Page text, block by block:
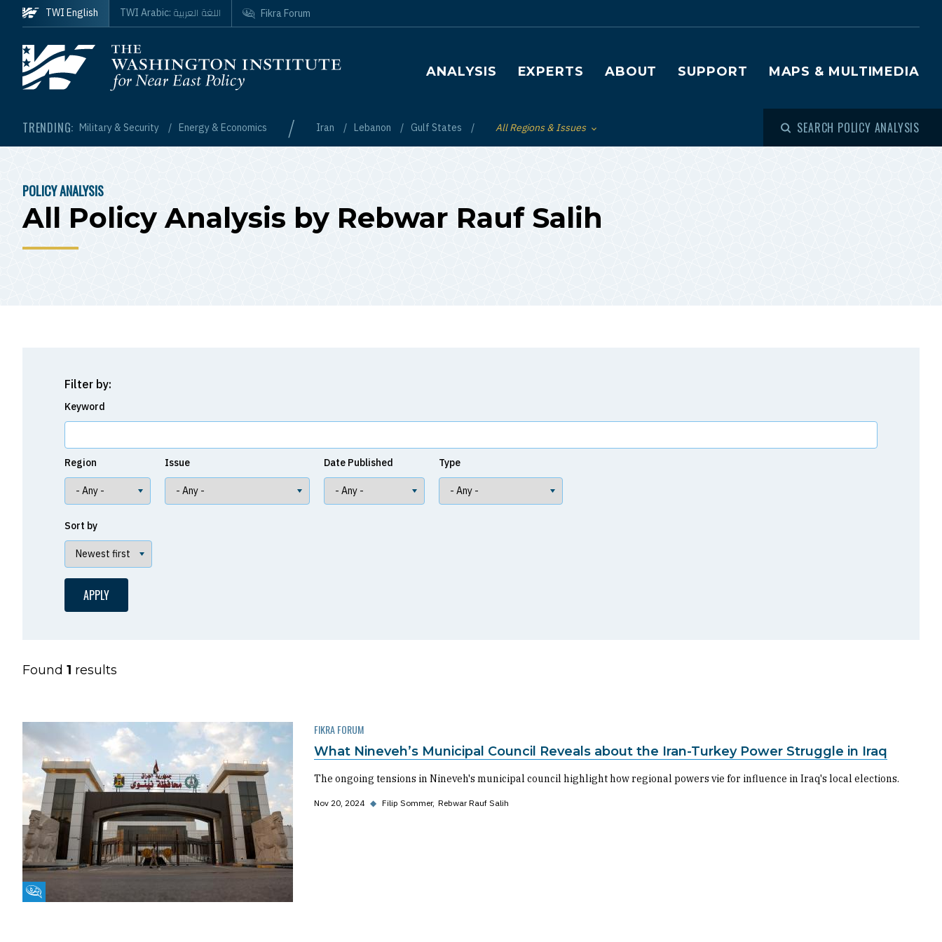
Skip to main content
Homepage
Main navigation
ANALYSIS EXPERTS ABOUT SUPPORT MAPS & MULTIMEDIA
TRENDING: Military & Security Energy & Economics / Iran Lebanon Gulf States Toggle List of
All Regions & Issues SEARCH POLICY ANALYSIS
TWI English TWI Arabic: اللغة العربية Fikra Forum
BREADCRUMB
POLICY ANALYSIS
All Policy Analysis by Rebwar Rauf Salih
Filter by:
Keyword
Region Issue Date Published Type
Sort by
Found 1 results
Fikra Forum
FIKRA FORUM
What Nineveh’s Municipal Council Reveals about the Iran-Turkey Power Struggle in Iraq
The ongoing tensions in Nineveh's municipal council highlight how regional powers vie for influence in Iraq's local elections.
Nov 20, 2024 ◆ Filip Sommer Rebwar Rauf Salih